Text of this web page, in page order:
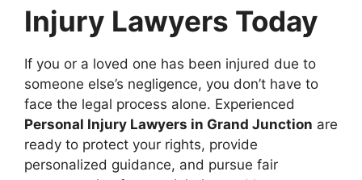
Injury Lawyers Today
If you or a loved one has been injured due to
someone else’s negligence, you don’t have to
face the legal process alone. Experienced
Personal Injury Lawyers in Grand Junction are
ready to protect your rights, provide
personalized guidance, and pursue fair